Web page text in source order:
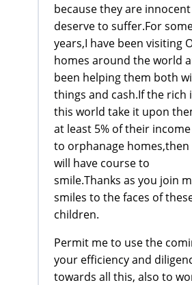
because they are
deserve to suffer.For
years,I have been visiting
homes around the world
been helping them both
things and cash.If the rich
this world take it upon
at least 5% of their income
to orphanage
will have course to
smile.Thanks as you join
smiles to the faces of
children.
Permit me to use the
your efficiency and
towards all this, also to